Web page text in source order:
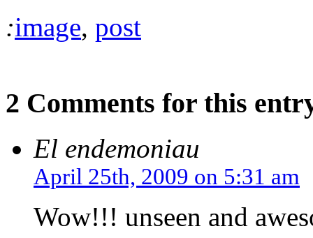
:image, post
2 Comments for this
El endemoniau
April 25th, 2009 on 5:31 am
Wow!!! unseen and